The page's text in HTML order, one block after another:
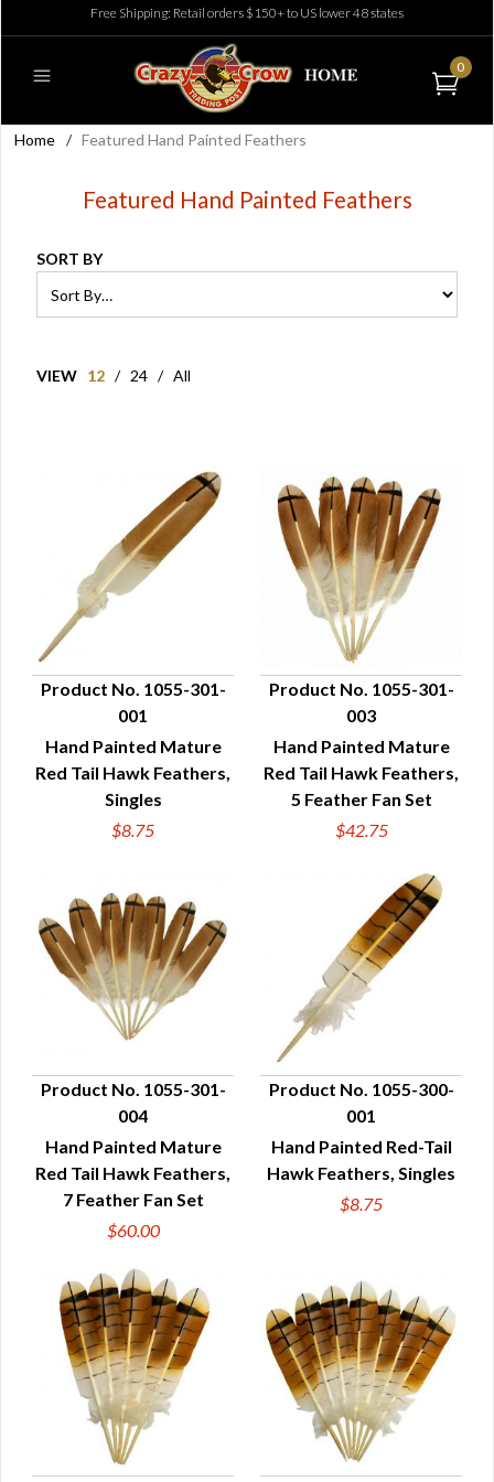
Free Shipping: Retail orders $150+ to US lower 48 states
0
Home / Featured Hand Painted Feathers
Featured Hand Painted Feathers
SORT BY
VIEW 12 / 24 / All
QUICK VIEW
Product No. 1055-301-
001
Hand Painted Mature
Red Tail Hawk Feathers,
Singles
$8.75
QUICK VIEW
Product No. 1055-301-
003
Hand Painted Mature
Red Tail Hawk Feathers,
5 Feather Fan Set
$42.75
QUICK VIEW
Product No. 1055-301-
004
Hand Painted Mature
Red Tail Hawk Feathers,
7 Feather Fan Set
$60.00
QUICK VIEW
Product No. 1055-300-
001
Hand Painted Red-Tail
Hawk Feathers, Singles
$8.75